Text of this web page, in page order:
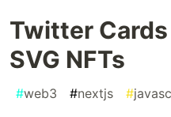
Twitter
SVG NFTs
#web3 #nextjs #